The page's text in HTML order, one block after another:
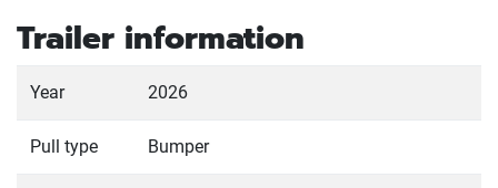
Trailer information
Year 2026
Pull type Bumper